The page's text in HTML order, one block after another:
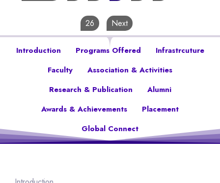
26 Next
Introduction Programs Offered
Infrastrcuture
Faculty
Association & Activities
Research & Publication
Alumni
Awards & Achievements
Placement
Global Connect